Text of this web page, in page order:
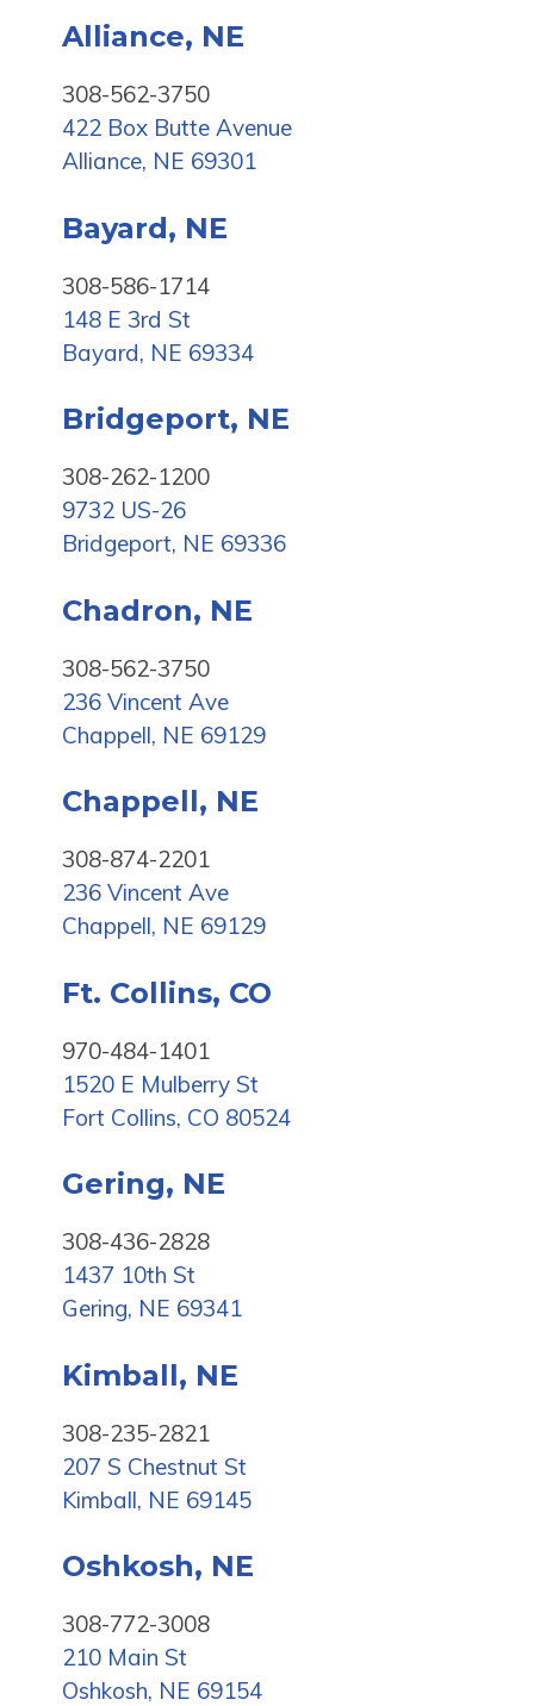
Alliance, NE
308-562-3750
422 Box Butte Avenue
Alliance, NE 69301
Bayard, NE
308-586-1714
148 E 3rd St
Bayard, NE 69334
Bridgeport, NE
308-262-1200
9732 US-26
Bridgeport, NE 69336
Chadron, NE
308-562-3750
236 Vincent Ave
Chappell, NE 69129
Chappell, NE
308-874-2201
236 Vincent Ave
Chappell, NE 69129
Ft. Collins, CO
970-484-1401
1520 E Mulberry St
Fort Collins, CO 80524
Gering, NE
308-436-2828
1437 10th St
Gering, NE 69341
Kimball, NE
308-235-2821
207 S Chestnut St
Kimball, NE 69145
Oshkosh, NE
308-772-3008
210 Main St
Oshkosh, NE 69154